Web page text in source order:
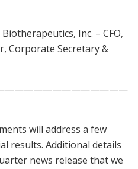
Inc. – CFO,
Corporate Secretary &
will address a few
results. Additional details
news release that we